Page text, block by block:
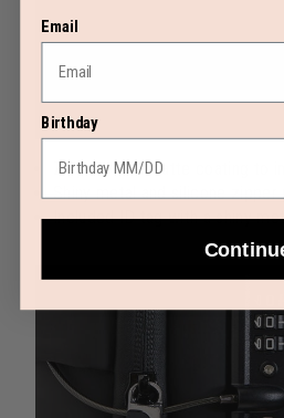
Zippers with matte coating to
Shiny metal and silicone zipper
Included ID tag with a shiny
Email
Birthday